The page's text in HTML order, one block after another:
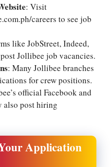
: Visit
careers to see job
like JobStreet, Indeed,
Jollibee job vacancies.
: Many Jollibee branches
for crew positions.
official Facebook and
also post hiring
Application